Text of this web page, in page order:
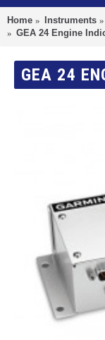
Home Instruments
GEA 24 Engine